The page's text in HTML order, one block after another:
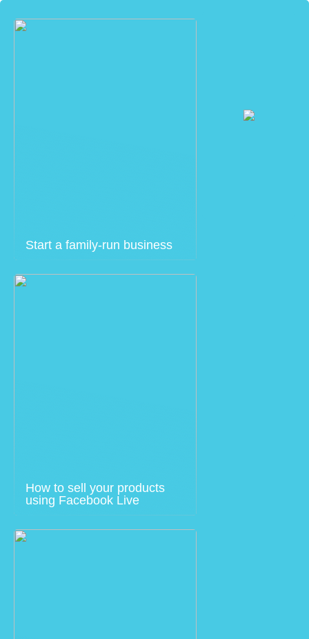
Start a family-run business
How to sell your products
using Facebook Live